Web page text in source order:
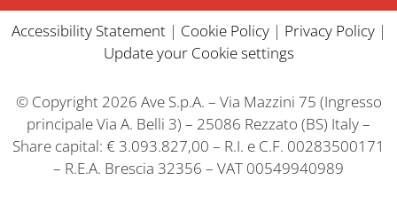
Accessibility Statement| Cookie Policy| Privacy Policy|
Update your Cookie settings
© Copyright 2026 Ave S.p.A. – Via Mazzini 75 (Ingresso
principale Via A. Belli 3) – 25086 Rezzato (BS) Italy –
Share capital: € 3.093.827,00 – R.I. e C.F. 00283500171
– R.E.A. Brescia 32356 – VAT 00549940989